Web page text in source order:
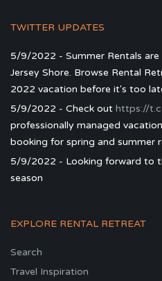
TWITTER UPDATES
5/9/2022 - Summer Rentals
Jersey Shore. Browse Rental
2022 vacation before it's too
5/9/2022 - Check out https://
professionally managed
booking for spring and summer
5/9/2022 - Looking forward to
season
EXPLORE RENTAL RETREAT
Search
Travel Inspiration